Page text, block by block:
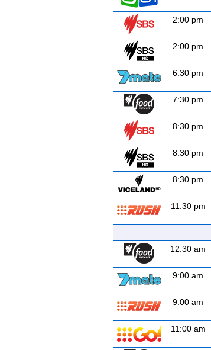
2:00 pm
2:00 pm
6:30 pm
7:30 pm
8:30 pm
8:30 pm
8:30 pm
11:30 pm
12:30 am
9:00 am
9:00 am
11:00 am